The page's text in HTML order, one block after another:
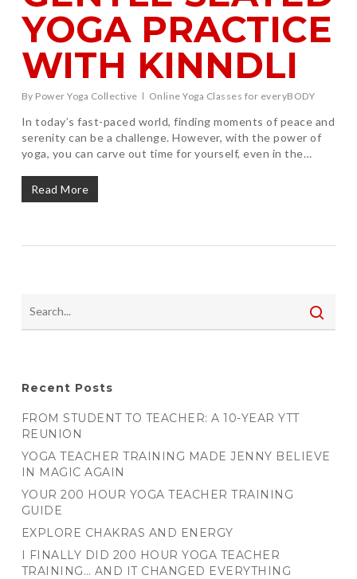
YOGA PRACTICE
WITH KINNDLI
By Power Yoga Collective Online Yoga Classes for everyBODY
In today’s fast-paced world, finding moments of peace and
serenity can be a challenge. However, with the power of
yoga, you can carve out time for yourself, even in the…
Read More
Recent Posts
FROM STUDENT TO TEACHER: A 10-YEAR YTT
REUNION
YOGA TEACHER TRAINING MADE JENNY BELIEVE
IN MAGIC AGAIN
YOUR 200 HOUR YOGA TEACHER TRAINING
GUIDE
EXPLORE CHAKRAS AND ENERGY
I FINALLY DID 200 HOUR YOGA TEACHER
TRAINING… AND IT CHANGED EVERYTHING